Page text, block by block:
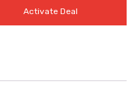
Activate Deal